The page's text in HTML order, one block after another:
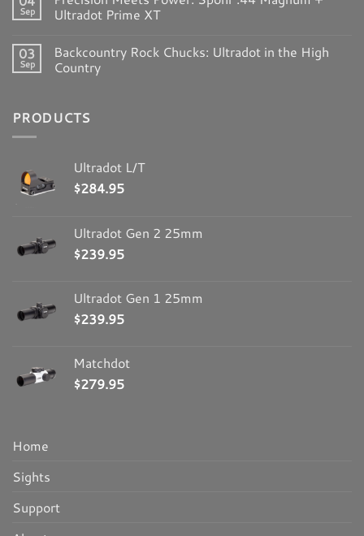
Sep
Ultradot Prime XT
03
Sep
Backcountry Rock Chucks: Ultradot in the High
Country
PRODUCTS
Ultradot L/T
$284.95
Ultradot Gen 2 25mm
$239.95
Ultradot Gen 1 25mm
$239.95
Matchdot
$279.95
Home
Sights
Support